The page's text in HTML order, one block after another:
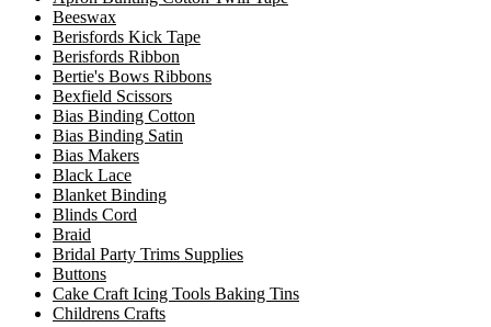
Beeswax
Berisfords Kick Tape
Berisfords Ribbon
Bertie's Bows Ribbons
Bexfield Scissors
Bias Binding Cotton
Bias Binding Satin
Bias Makers
Black Lace
Blanket Binding
Blinds Cord
Braid
Bridal Party Trims Supplies
Buttons
Cake Craft Icing Tools Baking Tins
Childrens Crafts